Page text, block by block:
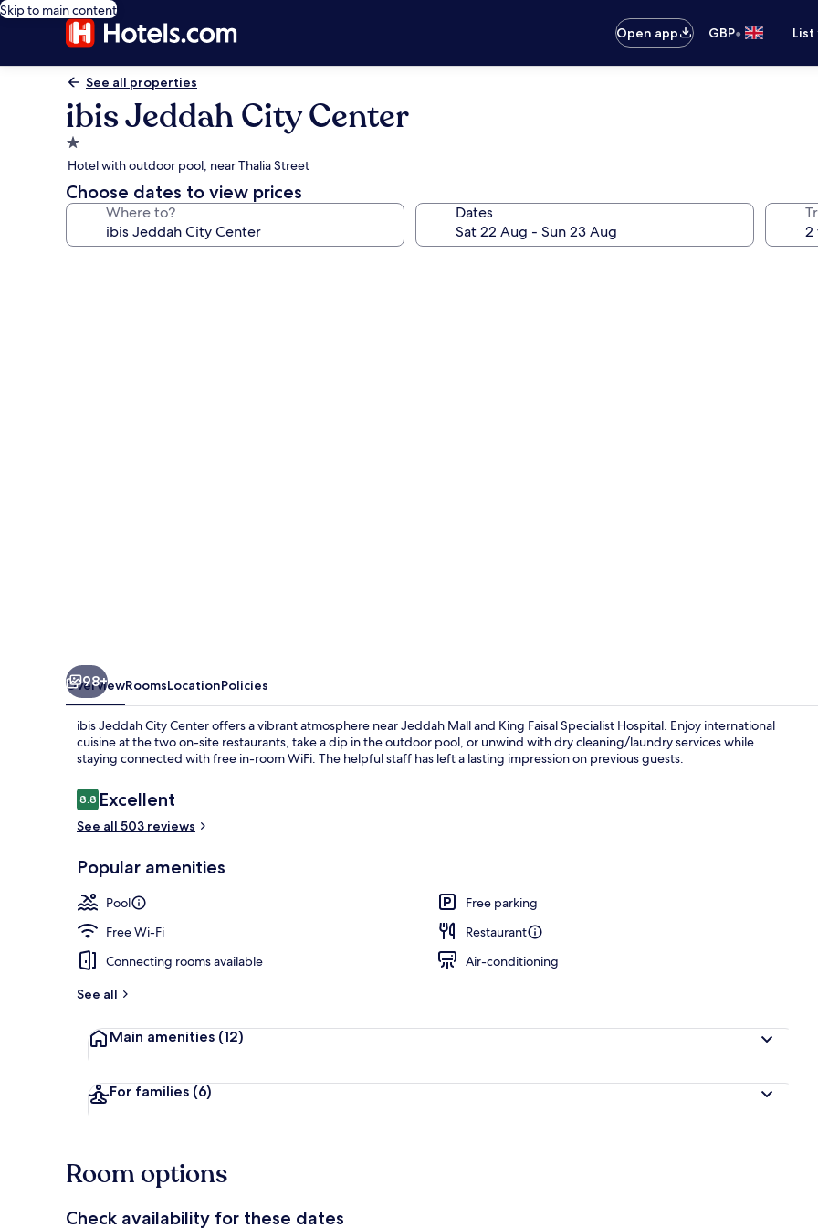
Skip to main content
Open app
GBP•
See all properties
ibis Jeddah City Center
1.0
star
property
Hotel with outdoor pool, near Thalia Street
Choose dates to view prices
Where to? Dates
Standard
98+
OverviewRoomsLocationPolicies
ibis Jeddah City Center offers a vibrant atmosphere near Jeddah Mall and King Faisal Specialist Hospital. Enjoy international
cuisine at the two on-site restaurants, take a dip in the outdoor pool, or unwind with dry cleaning/laundry services while
staying connected with free in-room WiFi. The helpful staff has left a lasting impression on previous guests.
Reviews
8.88.8 out of 10
Excellent
See all 503 reviews
Popular amenities
Pool
Free parking
Free Wi-Fi
Restaurant
Connecting rooms available
Air-conditioning
See all
Main amenities (12)
For families (6)
Room options
Check availability for these dates